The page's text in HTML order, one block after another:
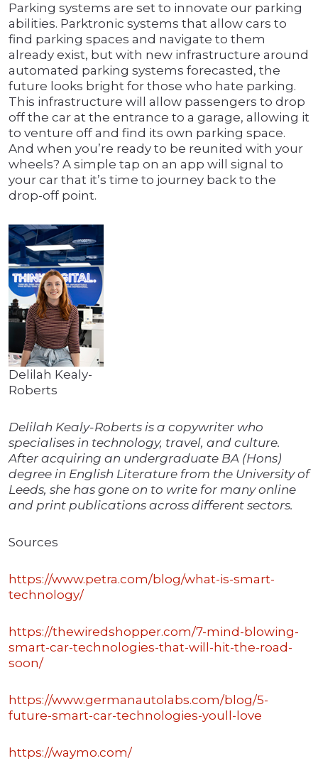
Parking systems are set to innovate our parking
abilities. Parktronic systems that allow cars to
find parking spaces and navigate to them
already exist, but with new infrastructure around
automated parking systems forecasted, the
future looks bright for those who hate parking.
This infrastructure will allow passengers to drop
off the car at the entrance to a garage, allowing it
to venture off and find its own parking space.
And when you’re ready to be reunited with your
wheels? A simple tap on an app will signal to
your car that it’s time to journey back to the
drop-off point.
Delilah Kealy-
Roberts
Delilah Kealy-Roberts is a copywriter who
specialises in technology, travel, and culture.
After acquiring an undergraduate BA (Hons)
degree in English Literature from the University of
Leeds, she has gone on to write for many online
and print publications across different sectors.
Sources
https://www.petra.com/blog/what-is-smart-
technology/
https://thewiredshopper.com/7-mind-blowing-
smart-car-technologies-that-will-hit-the-road-
soon/
https://www.germanautolabs.com/blog/5-
future-smart-car-technologies-youll-love
https://waymo.com/